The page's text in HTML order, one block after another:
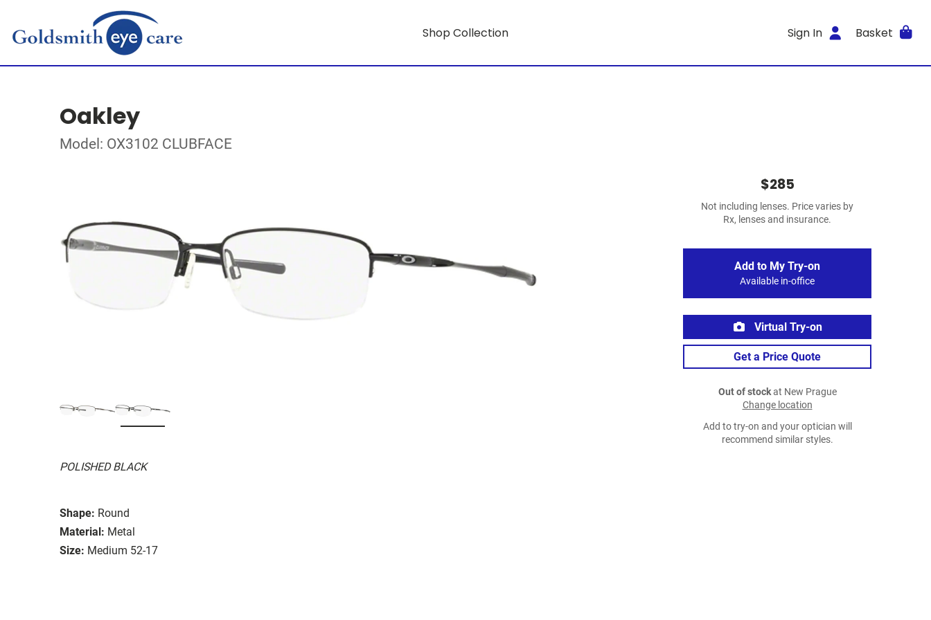
Shop Collection Sign In Basket
Oakley
Model: OX3102 CLUBFACE
POLISHED BLACK
Shape: Round
Material: Metal
Size: Medium 52-17
$285
Not including lenses. Price varies by
Rx, lenses and insurance.
Add to My Try-on
Available in-office
Virtual Try-on
Get a Price Quote
Out of stockat New Prague
Change location
Add to try-on and your optician will
recommend similar styles.